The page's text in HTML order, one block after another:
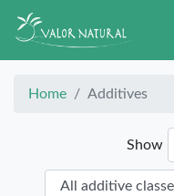
Home Additives
Show